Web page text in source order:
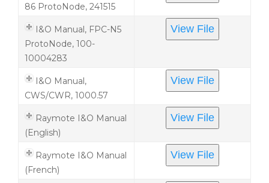
86 ProtoNode, 241515
I&O Manual, FPC-N5
ProtoNode, 100-
10004283
View File
I&O Manual,
CWS/CWR, 1000.57
View File
Raymote I&O Manual
(English)
View File
Raymote I&O Manual
(French)
View File